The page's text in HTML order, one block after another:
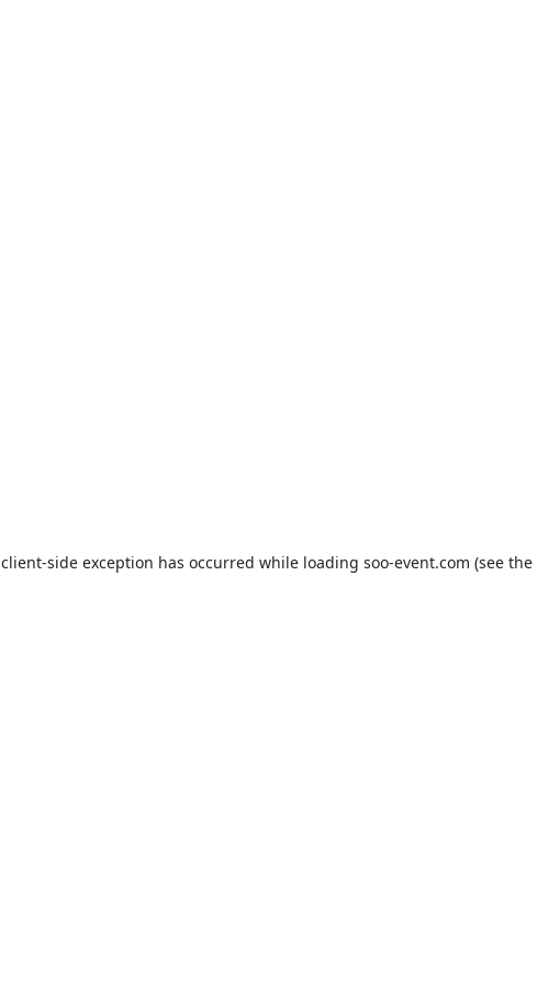
client-side exception has occurred while loading soo-event.com (see the